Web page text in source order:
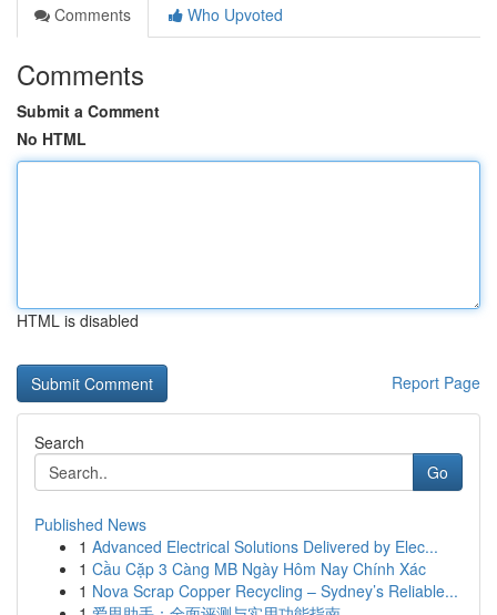
Comments
Who Upvoted
Comments
Submit a Comment
No HTML
HTML is disabled
Report Page
Search
Go
Published News
1 Advanced Electrical Solutions Delivered by Elec...
1 Cầu Cặp 3 Càng MB Ngày Hôm Nay Chính Xác
1 Nova Scrap Copper Recycling – Sydney’s Reliable...